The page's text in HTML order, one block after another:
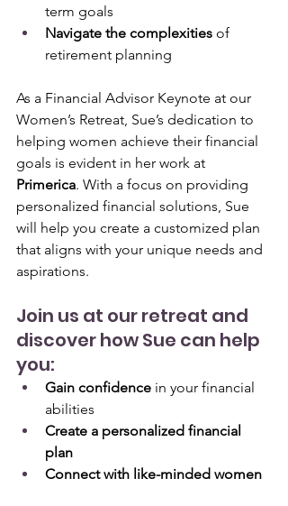
term goals
Navigate the complexities of
retirement planning
As a Financial Advisor Keynote at our
Women’s Retreat, Sue’s dedication to
helping women achieve their financial
goals is evident in her work at
Primerica. With a focus on providing
personalized financial solutions, Sue
will help you create a customized plan
that aligns with your unique needs and
aspirations.
Join us at our retreat and
discover how Sue can help
you:
Gain confidence in your financial
abilities
Create a personalized financial
plan
Connect with like-minded women